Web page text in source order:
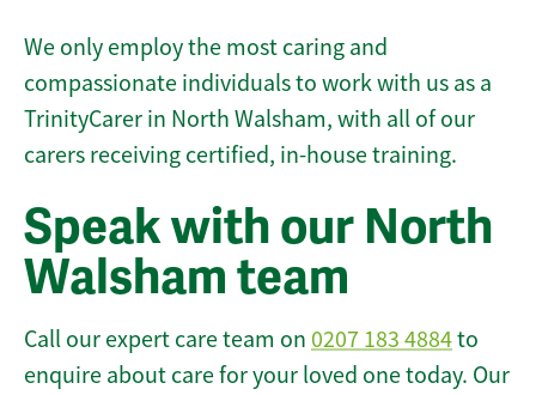
We only employ the most caring and
compassionate individuals to work with us as a
TrinityCarer in North Walsham, with all of our
carers receiving certified, in-house training.
Speak with our North
Walsham team
Call our expert care team on 0207 183 4884to
enquire about care for your loved one today. Our